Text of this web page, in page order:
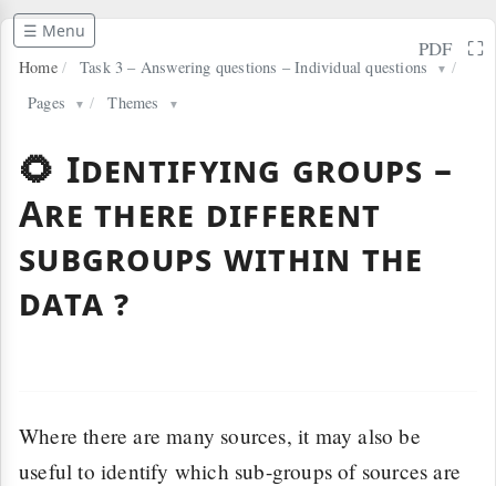
☰ Menu
Home / Task 3 – Answering questions – Individual questions ▼ /
Pages
▼ / Themes ▼
PDF ⛶
🌻 Identifying groups –
Are there different
subgroups within the
data ?
Where there are many sources, it may also be
useful to identify which sub-groups of sources are